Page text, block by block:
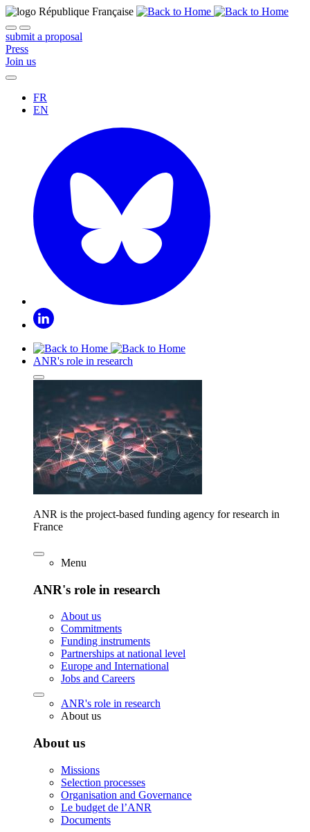
submit a proposal
Press
Join us
FR
EN
ANR's role in research
ANR is the project-based funding agency for research in
France
Menu
ANR's role in research
About us
Commitments
Funding instruments
Partnerships at national level
Europe and International
Jobs and Careers
ANR's role in research
About us
About us
Missions
Selection processes
Organisation and Governance
Le budget de l’ANR
Documents